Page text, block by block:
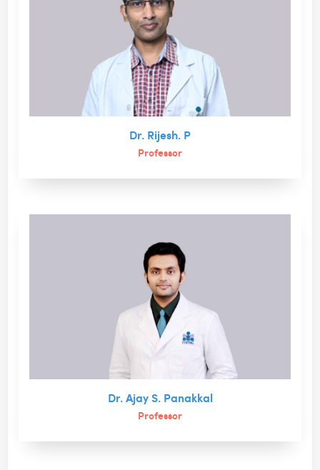
Dr. Rijesh. P
Professor
Dr. Ajay S. Panakkal
Professor